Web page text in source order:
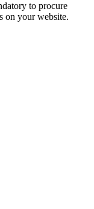
to procure
on your website.